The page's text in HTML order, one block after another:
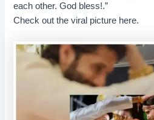
each other. God bless!.”
Check out the viral picture here.